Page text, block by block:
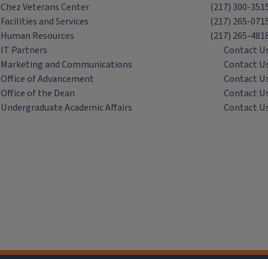
Chez Veterans Center
(217) 300-
Facilities and Services
(217) 265-
Human Resources
(217) 265-
IT Partners
Contact
Marketing and Communications
Contact
Office of Advancement
Contact
Office of the Dean
Contact
Undergraduate Academic Affairs
Contact